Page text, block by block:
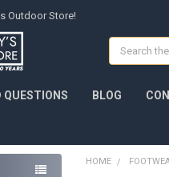
Outdoor Store!
Search
QUESTIONS BLOG
HOME